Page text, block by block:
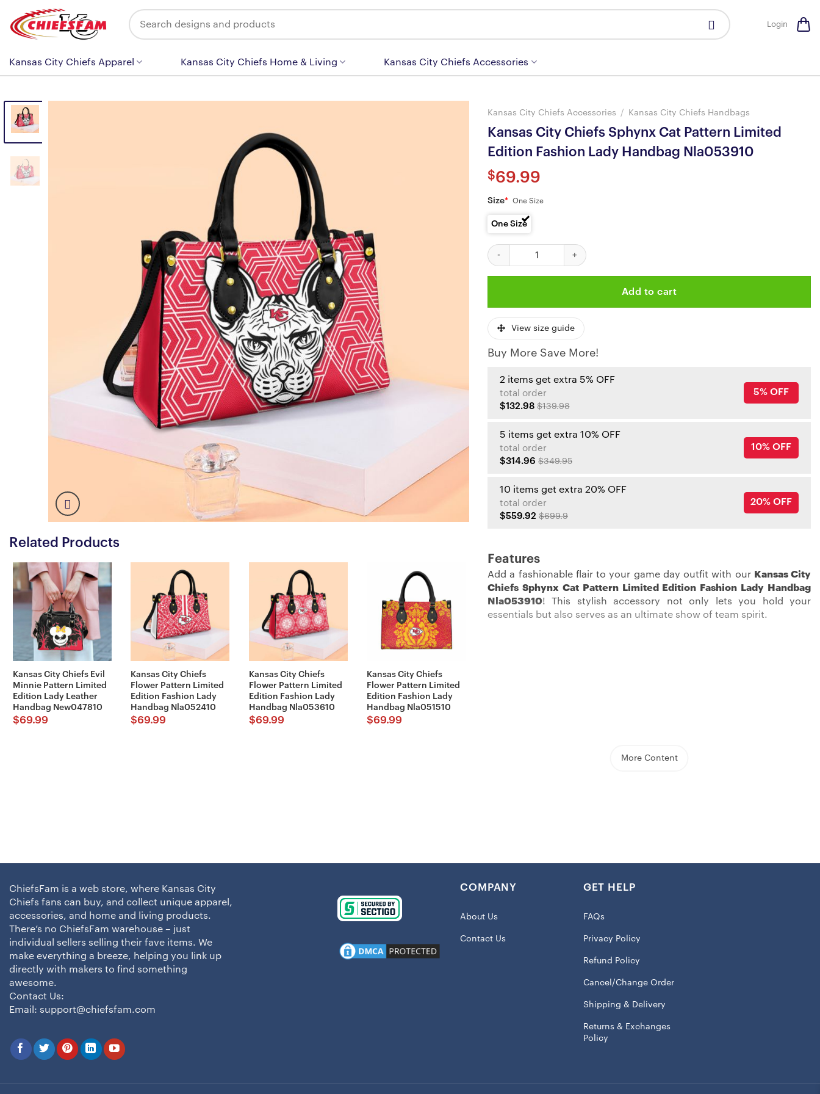
content
Search
for:
Login
Kansas City Chiefs Apparel Kansas City Chiefs Home & Living Kansas City Chiefs Accessories
Related Products
Kansas City Chiefs Evil
Minnie Pattern Limited
Edition Lady Leather
Handbag New047810
$69.99
Kansas City Chiefs
Flower Pattern Limited
Edition Fashion Lady
Handbag Nla052410
$69.99
Kansas City Chiefs
Flower Pattern Limited
Edition Fashion Lady
Handbag Nla053610
$69.99
Kansas City Chiefs
Flower Pattern Limited
Edition Fashion Lady
Handbag Nla051510
$69.99
Kansas City Chiefs Accessories / Kansas City Chiefs Handbags
Kansas City Chiefs Sphynx Cat Pattern Limited
Edition Fashion Lady Handbag Nla053910
$69.99
Size* One Size
One Size
Kansas City Chiefs Sphynx Cat Pattern Limited Edition Fashion Lady Handbag
Add to cart
View size guide
Buy More Save More!
2 items get extra 5% OFF
total order
$132.98 $139.98
5% OFF
5 items get extra 10% OFF
total order
$314.96 $349.95
10% OFF
10 items get extra 20% OFF
total order
$559.92 $699.9
20% OFF
Features
Add a fashionable flair to your game day outfit with our Kansas City
Chiefs Sphynx Cat Pattern Limited Edition Fashion Lady Handbag
Nla053910! This stylish accessory not only lets you hold your
essentials but also serves as an ultimate show of team spirit.
with EVA stuff, the bag promises it’ll last and has a cool look.
requires a quick wipe, ensuring it stays looking fresh and new.
Details:
Large main compartment
Rugged tread on bottom
Wipe clean with a damp cloth
More Content
ChiefsFam is a web store, where Kansas City
Chiefs fans can buy, and collect unique apparel,
accessories, and home and living products.
There’s no ChiefsFam warehouse – just
individual sellers selling their fave items. We
make everything a breeze, helping you link up
directly with makers to find something
awesome.
Contact Us:
Email: support@chiefsfam.com
COMPANY
About Us
Contact Us
GET HELP
FAQs
Privacy Policy
Refund Policy
Cancel/Change Order
Shipping & Delivery
Returns & Exchanges
Policy